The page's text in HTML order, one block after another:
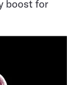
boost for